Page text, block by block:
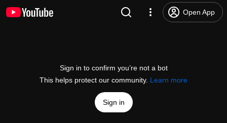
Open App
Sign in to confirm you’re not a bot
This helps protect our community. Learn more
Sign in